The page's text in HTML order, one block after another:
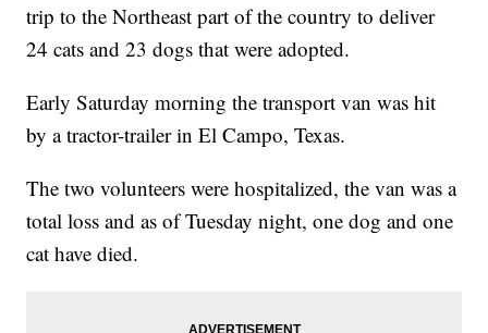
trip to the Northeast part of the country to deliver
24 cats and 23 dogs that were adopted.
Early Saturday morning the transport van was hit
by a tractor-trailer in El Campo, Texas.
The two volunteers were hospitalized, the van was a
total loss and as of Tuesday night, one dog and one
cat have died.